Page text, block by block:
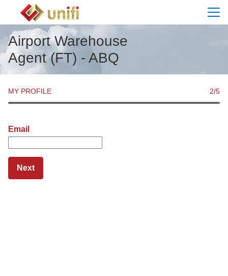
Airport Warehouse
Agent (FT) - ABQ
MY PROFILE 2/5
Email
Next